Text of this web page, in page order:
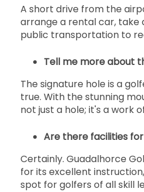
A short drive from the
arrange a rental car, take
public transportation to
Tell me more about
The signature hole is a
true. With the stunning
not just a hole; it's a work
Are there facilities
Certainly. Guadalhorce
for its excellent
spot for golfers of all skill